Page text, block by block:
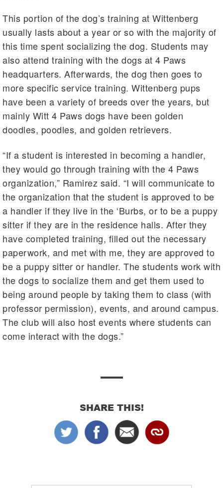
This portion of the dog’s training at Wittenberg
usually lasts about a year or so with the majority of
this time spent socializing the dog. Students may
also attend training with the dogs at 4 Paws
headquarters. Afterwards, the dog then goes to
more specific service training. Wittenberg pups
have been a variety of breeds over the years, but
mainly Witt 4 Paws dogs have been golden
doodles, poodles, and golden retrievers.
“If a student is interested in becoming a handler,
they would go through training with the 4 Paws
organization,” Ramirez said. “I will communicate to
the organization that the student is approved to be
a handler if they live in the ‘Burbs, or to be a puppy
sitter if they are in the residence halls. After they
have completed training, filled out the necessary
paperwork, and met with me, they are approved to
be a puppy sitter or handler. The students work with
the dogs to socialize them and get them used to
being around people by taking them to class (with
professor permission), events, and around campus.
The club will also host events where students can
come interact with the dogs.”
SHARE THIS!